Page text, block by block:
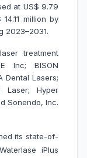
at US$ 9.79
million by
2023–2031.
treatment
Inc; BISON
Dental Lasers;
Laser; Hyper
Sonendo, Inc.
its state-of-
iPlus